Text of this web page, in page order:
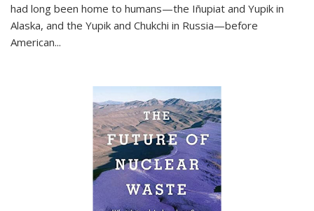
had long been home to humans—the Iñupiat and Yupik in
Alaska, and the Yupik and Chukchi in Russia—before
American...